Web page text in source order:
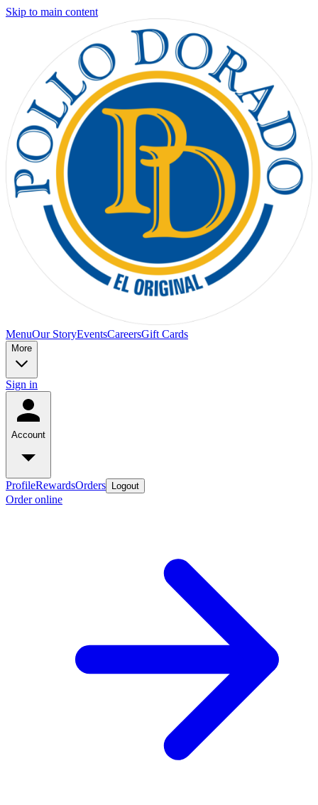
Skip to main content
MenuOur StoryEventsCareersGift Cards
More
Sign in
Account
ProfileRewardsOrders Logout
Order online